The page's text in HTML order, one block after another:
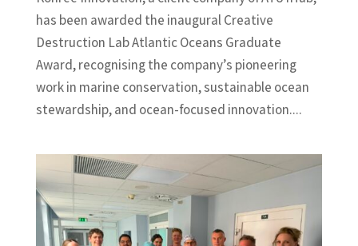
has been awarded the inaugural Creative
Destruction Lab Atlantic Oceans Graduate
Award, recognising the company’s pioneering
work in marine conservation, sustainable ocean
stewardship, and ocean-focused innovation....